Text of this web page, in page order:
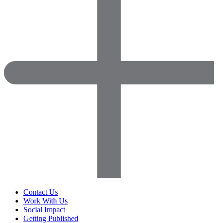
Contact Us
Work With Us
Social Impact
Getting Published